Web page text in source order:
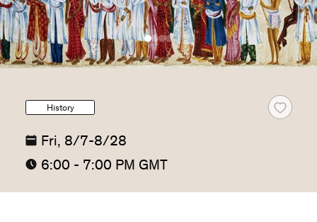
History
Fri, 8/7-8/28
6:00 - 7:00 PM GMT
The Power Brokers: The Hidden